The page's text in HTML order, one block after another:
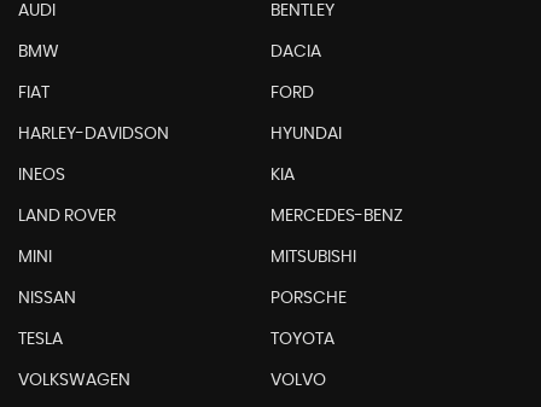
AUDI BENTLEY
BMW DACIA
FIAT FORD
HARLEY-DAVIDSON HYUNDAI
INEOS KIA
LAND ROVER MERCEDES-BENZ
MINI MITSUBISHI
NISSAN PORSCHE
TESLA TOYOTA
VOLKSWAGEN VOLVO